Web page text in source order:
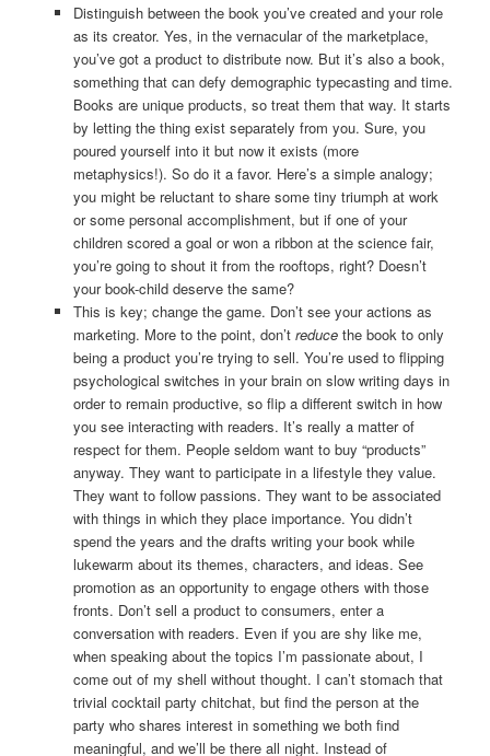
Distinguish between the book you’ve created and your role
as its creator. Yes, in the vernacular of the marketplace,
you’ve got a product to distribute now. But it’s also a book,
something that can defy demographic typecasting and time.
Books are unique products, so treat them that way. It starts
by letting the thing exist separately from you. Sure, you
poured yourself into it but now it exists (more
metaphysics!). So do it a favor. Here’s a simple analogy;
you might be reluctant to share some tiny triumph at work
or some personal accomplishment, but if one of your
children scored a goal or won a ribbon at the science fair,
you’re going to shout it from the rooftops, right? Doesn’t
your book-child deserve the same?
This is key; change the game. Don’t see your actions as
marketing. More to the point, don’t reducethe book to only
being a product you’re trying to sell. You’re used to flipping
psychological switches in your brain on slow writing days in
order to remain productive, so flip a different switch in how
you see interacting with readers. It’s really a matter of
respect for them. People seldom want to buy “products”
anyway. They want to participate in a lifestyle they value.
They want to follow passions. They want to be associated
with things in which they place importance. You didn’t
spend the years and the drafts writing your book while
lukewarm about its themes, characters, and ideas. See
promotion as an opportunity to engage others with those
fronts. Don’t sell a product to consumers, enter a
conversation with readers. Even if you are shy like me,
when speaking about the topics I’m passionate about, I
come out of my shell without thought. I can’t stomach that
trivial cocktail party chitchat, but find the person at the
party who shares interest in something we both find
meaningful, and we’ll be there all night. Instead of